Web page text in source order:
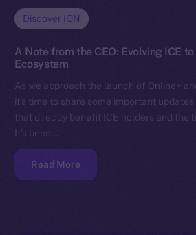
Discover ION
A Note from the CEO: Evolving ICE
Ecosystem
As we approach the launch of Online+
it’s time to share some important
that directly benefit ICE holders and the
It’s been…
Read More